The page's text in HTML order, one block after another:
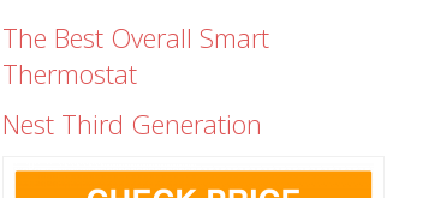
The Best Overall Smart
Thermostat
Nest Third Generation